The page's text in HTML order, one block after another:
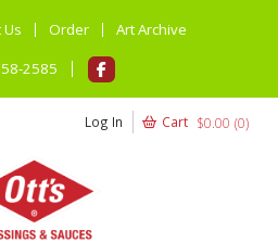
Us Order Art Archive
2585
Log In Cart $0.00 (0)